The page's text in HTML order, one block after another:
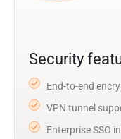
Security
End-to-end
VPN tunnel
Enterprise SSO